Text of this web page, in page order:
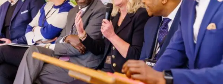
Samsung Next
ADVERTISEMENT
The Fintech Stage
Navan